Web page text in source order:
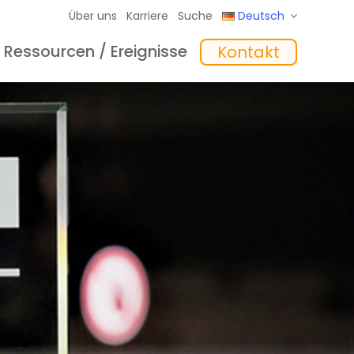
Über uns Karriere Suche Deutsch
Ressourcen / Ereignisse
Kontakt